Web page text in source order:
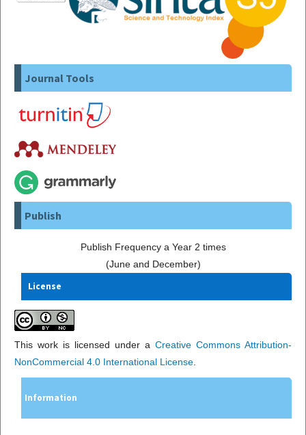
Journal Tools
Publish
Publish Frequency a Year 2 times
(June and December)
License
This work is licensed under a Creative Commons Attribution-
NonCommercial 4.0 International License.
Information